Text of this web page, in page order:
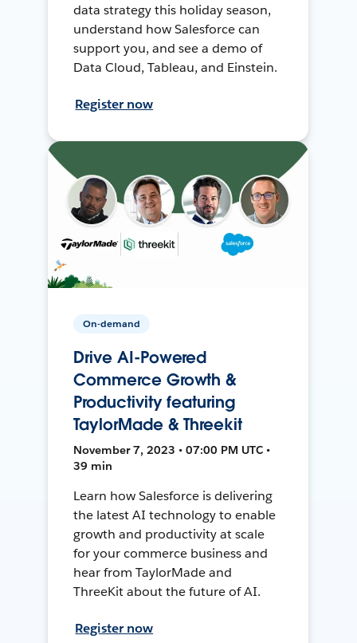
data strategy this holiday season,
understand how Salesforce can
support you, and see a demo of
Data Cloud, Tableau, and Einstein.
Register now
On-demand
Drive AI-Powered
Commerce Growth &
Productivity featuring
TaylorMade & Threekit
November 7, 2023 • 07:00 PM UTC •
39 min
Learn how Salesforce is delivering
the latest AI technology to enable
growth and productivity at scale
for your commerce business and
hear from TaylorMade and
ThreeKit about the future of AI.
Register now